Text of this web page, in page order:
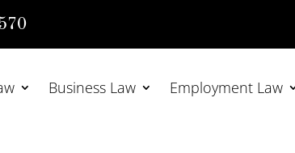
Business Law Employment Law